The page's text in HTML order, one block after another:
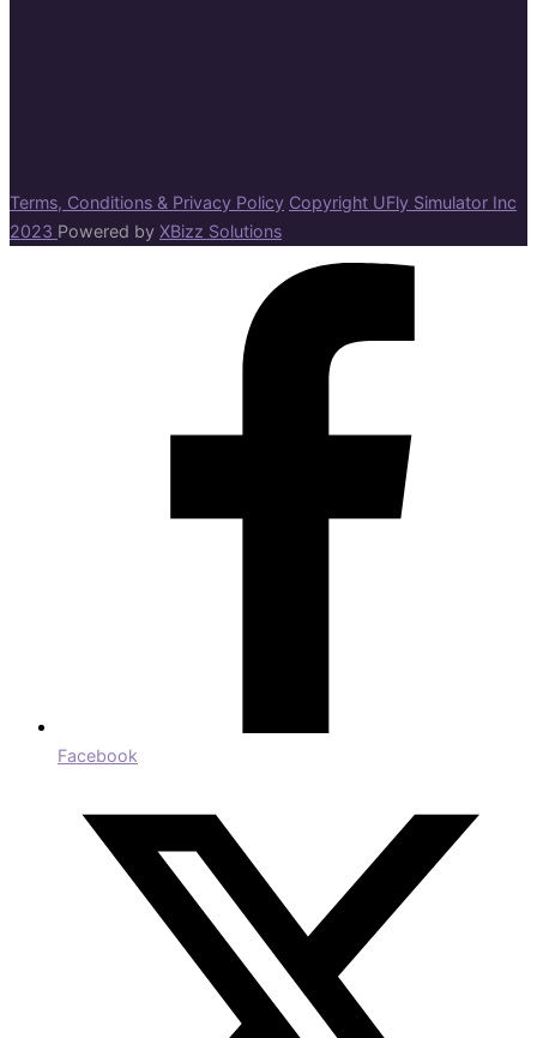
Terms, Conditions & Privacy Policy Copyright UFly Simulator Inc
2023 Powered by XBizz Solutions
Facebook